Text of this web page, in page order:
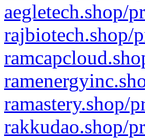
aegletech.shop/
rajbiotech.shop/
ramastery.shop/
rakkudao.shop/